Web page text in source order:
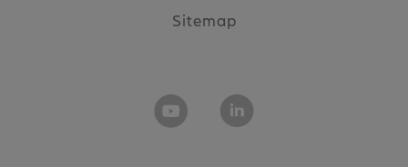
Sitemap